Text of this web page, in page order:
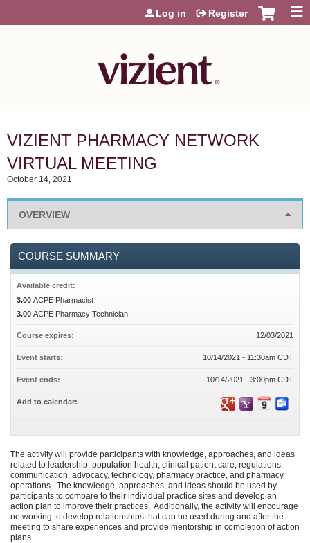
Jump to content
Log in Register
VIZIENT PHARMACY NETWORK
VIRTUAL MEETING
October 14, 2021
OVERVIEW
The activity will provide participants with knowledge, approaches, and ideas
related to leadership, population health, clinical patient care, regulations,
communication, advocacy, technology, pharmacy practice, and pharmacy
operations. The knowledge, approaches, and ideas should be used by
participants to compare to their individual practice sites and develop an
action plan to improve their practices. Additionally, the activity will encourage
networking to develop relationships that can be used during and after the
meeting to share experiences and provide mentorship in completion of action
plans.
COURSE SUMMARY
Available credit:
3.00 ACPE Pharmacist
3.00 ACPE Pharmacy Technician
Course expires: 12/03/2021
Event starts: 10/14/2021 - 11:30am CDT
Event ends: 10/14/2021 - 3:00pm CDT
Add to calendar: